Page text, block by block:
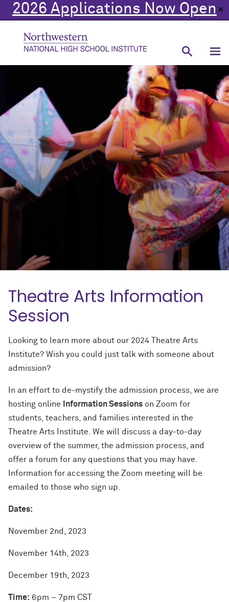
2026 Applications Now Open ✕
Theatre Arts Information
Session
Looking to learn more about our 2024 Theatre Arts
Institute? Wish you could just talk with someone about
admission?
In an effort to de-mystify the admission process, we are
hosting online
Information Sessions on Zoom for
students, teachers, and families interested in the
Theatre Arts Institute. We will discuss a day-to-day
overview of the summer, the admission process, and
offer a forum for any questions that you may have.
Information for accessing the Zoom meeting will be
emailed to those who sign up.
Dates:
November 2nd, 2023
November 14th, 2023
December 19th, 2023
Time: 6pm – 7pm CST